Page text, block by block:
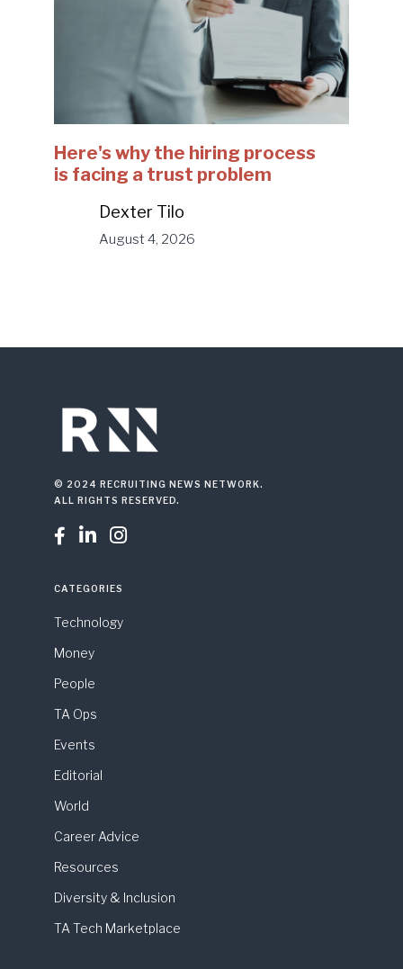
Here's why the hiring process
is facing a trust problem
Dexter Tilo
August 4, 2026
© 2024 RECRUITING NEWS NETWORK.
ALL RIGHTS RESERVED.
  
CATEGORIES
Technology
Money
People
TA Ops
Events
Editorial
World
Career Advice
Resources
Diversity & Inclusion
TA Tech Marketplace